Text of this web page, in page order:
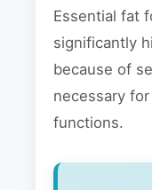
Essential fat
significantly
because of
necessary
functions.